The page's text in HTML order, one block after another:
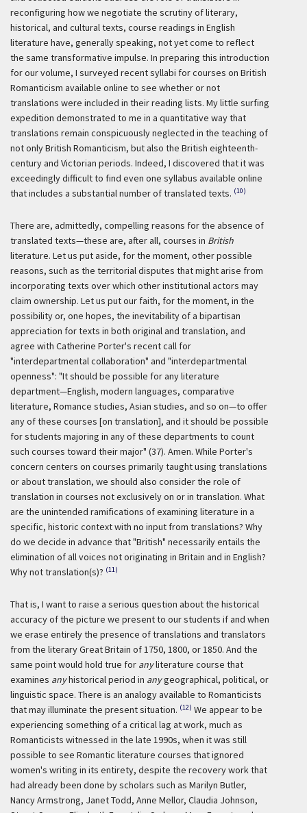
reconfiguring how we negotiate the scrutiny of literary,
historical, and cultural texts, course readings in English
literature have, generally speaking, not yet come to reflect
the same transformative impulse. In preparing this introduction
for our volume, I surveyed recent syllabi for courses on British
Romanticism available online to see whether or not
translations were included in their reading lists. My little surfing
expedition demonstrated to me in a quantitative way that
translations remain conspicuously neglected in the teaching of
not only British Romanticism, but also the British eighteenth-
century and Victorian periods. Indeed, I discovered that it was
exceedingly difficult to find even one syllabus available online
that includes a substantial number of translated texts. (10)
There are, admittedly, compelling reasons for the absence of
translated texts—these are, after all, courses in British
literature. Let us put aside, for the moment, other possible
reasons, such as the territorial disputes that might arise from
incorporating texts over which other institutional actors may
claim ownership. Let us put our faith, for the moment, in the
possibility or, one hopes, the inevitability of a bipartisan
appreciation for texts in both original and translation, and
agree with Catherine Porter's recent call for
"interdepartmental collaboration" and "interdepartmental
openness": "It should be possible for any literature
department—English, modern languages, comparative
literature, Romance studies, Asian studies, and so on—to offer
any of these courses [on translation], and it should be possible
for students majoring in any of these departments to count
such courses toward their major" (37). Amen. While Porter's
concern centers on courses primarily taught using translations
or about translation, we should also consider the role of
translation in courses not exclusively on or in translation. What
are the unintended ramifications of examining literature in a
specific, historic context with no input from translations? Why
do we decide in advance that "British" necessarily entails the
elimination of all voices not originating in Britain and in English?
Why not translation(s)? (11)
That is, I want to raise a serious question about the historical
accuracy of the picture we present to our students if and when
we erase entirely the presence of translations and translators
from the literary Great Britain of 1750, 1800, or 1850. And the
same point would hold true for anyliterature course that
examines anyhistorical period in anygeographical, political, or
linguistic space. There is an analogy available to Romanticists
that may illuminate the present situation. (12) We appear to be
experiencing something of a critical lag at work, much as
Romanticists witnessed in the late 1990s, when it was still
possible to see Romantic literature courses that ignored
women's writing in its entirety, despite the recovery work that
had already been done by scholars such as Marilyn Butler,
Nancy Armstrong, Janet Todd, Anne Mellor, Claudia Johnson,